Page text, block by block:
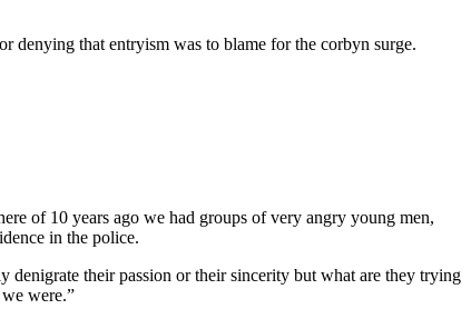
denying that entryism was to blame for the corbyn surge.
of 10 years ago we had groups of very angry young men,
in the police.
denigrate their passion or their sincerity but what are they trying
were.”